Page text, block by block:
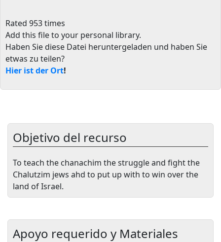
Rated 953 times
Add this file to your personal library.
Haben Sie diese Datei heruntergeladen und haben Sie
etwas zu teilen?
Hier ist der Ort!
Objetivo del recurso
To teach the chanachim the struggle and fight the
Chalutzim jews ahd to put up with to win over the
land of Israel.
Apoyo requerido y Materiales